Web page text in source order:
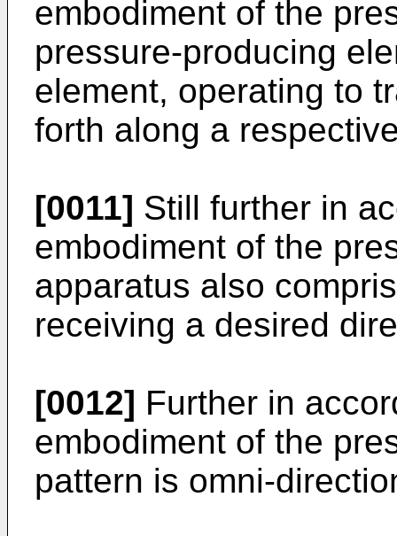
embodiment of the
pressure-producing
element, operating to
forth along a
[0011] Still further in
embodiment of the
apparatus also
receiving a desired
[0012] Further in
embodiment of the
pattern is omni-